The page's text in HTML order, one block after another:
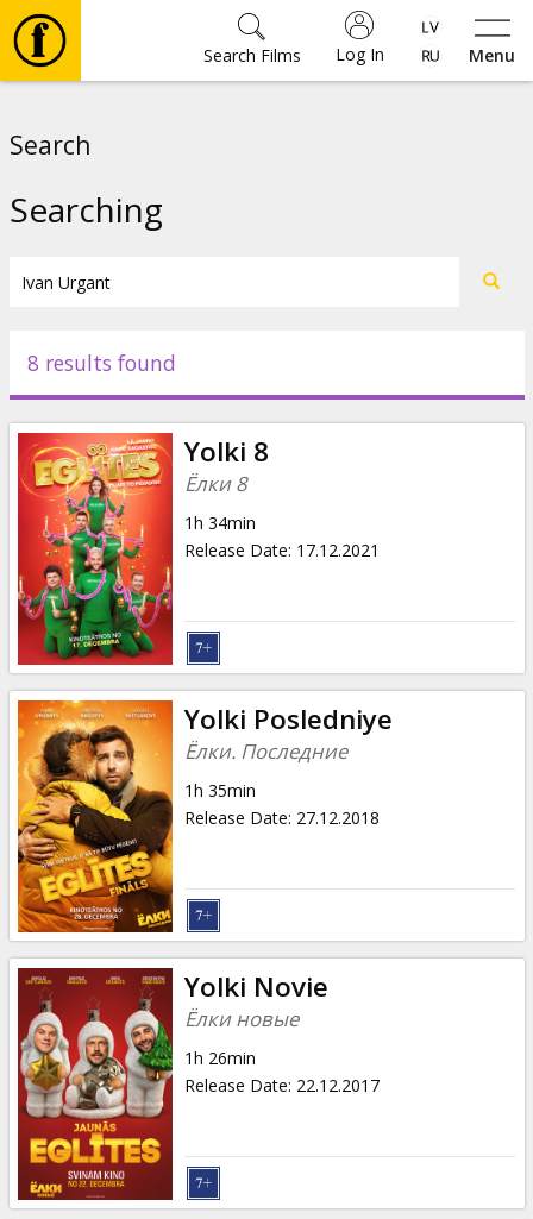
Menu
Log In
Search Films
Events
News
Gift
cards
Cinema
snacks
B2B
Cinema
Club
Search
Searching
8 results found
Yolki 8
Ёлки 8
1h 34min
Release Date: 17.12.2021
Yolki Posledniye
Ёлки. Последние
1h 35min
Release Date: 27.12.2018
Yolki Novie
Ёлки новые
1h 26min
Release Date: 22.12.2017